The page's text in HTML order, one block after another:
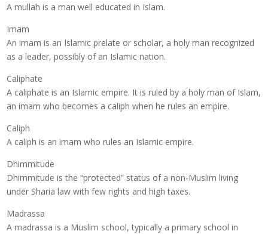
A mullah is a man well educated in Islam.
Imam
An imam is an Islamic prelate or scholar, a holy man recognized
as a leader, possibly of an Islamic nation.
Caliphate
A caliphate is an Islamic empire. It is ruled by a holy man of Islam,
an imam who becomes a caliph when he rules an empire.
Caliph
A caliph is an imam who rules an Islamic empire.
Dhimmitude
Dhimmitude is the “protected” status of a non-Muslim living
under Sharia law with few rights and high taxes.
Madrassa
A madrassa is a Muslim school, typically a primary school in